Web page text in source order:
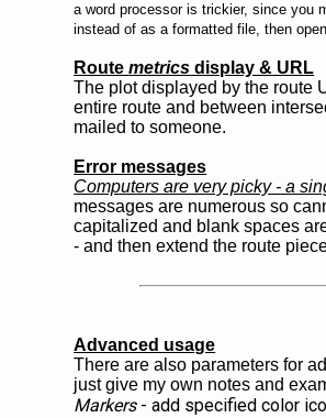
a word processor is trickier, since you
instead of as a formatted file, then
Routemetrics display & URL
The plot displayed by the route
entire route and between
mailed to someone.
Error messages
Computers are very picky - a
messages are numerous so
capitalized and blank spaces
- and then extend the route
Advanced usage
There are also parameters for
just give my own notes and
Markers- add specified color